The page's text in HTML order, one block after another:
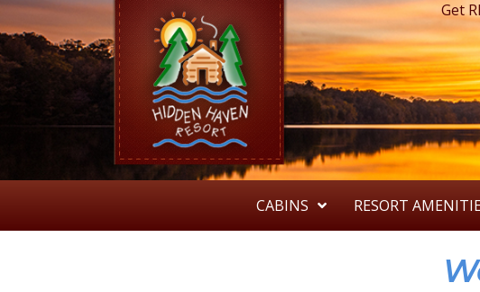
Get
CABINS RESORT